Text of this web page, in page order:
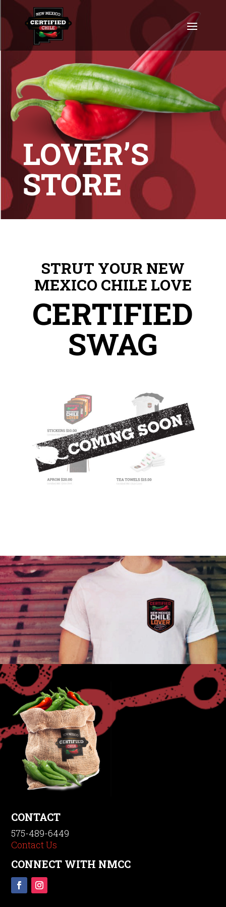
LOVER’S
STORE
STRUT YOUR NEW
MEXICO CHILE LOVE
CERTIFIED
SWAG
CONTACT
575-489-6449
Contact Us
CONNECT WITH NMCC